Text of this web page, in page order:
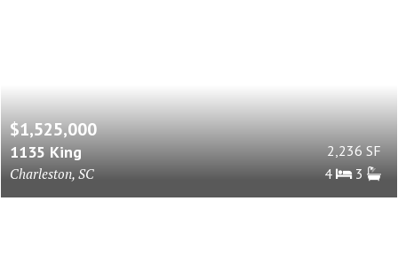
$1,525,000
1135 King
Charleston, SC
2,236 SF
4
3